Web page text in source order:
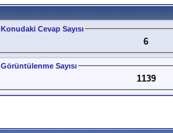
Konudaki Cevap Sayısı
6
Görüntülenme Sayısı
1139